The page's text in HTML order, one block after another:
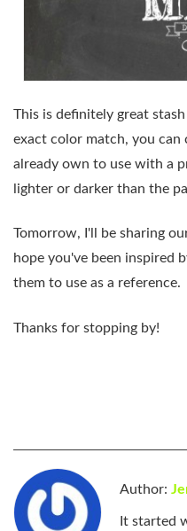
This is definitely great
exact color match, you can
already own to use with a
lighter or darker than the
Tomorrow, I'll be sharing
hope you've been inspired
them to use as a reference.
Thanks for stopping by!
Author:
It started